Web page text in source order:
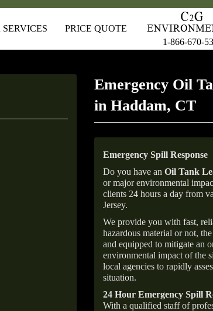
SERVICES
PRICE QUOTE
1-866-670-
Emergency Oil
in Haddam, CT
Emergency Spill Response
Do you have an Oil Tank
or major environmental
clients 24 hours a day from
Jersey.
We provide you with fast,
hazardous material or not,
and equipped to mitigate an
environmental impact of the
local agencies to rapidly
situation.
24 Hour Emergency Spill
With a qualified staff of